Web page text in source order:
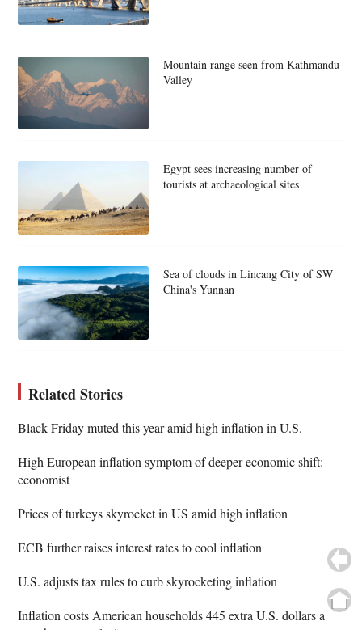
Mountain range seen from Kathmandu
Valley
Egypt sees increasing number of
tourists at archaeological sites
Sea of clouds in Lincang City of SW
China's Yunnan
Related Stories
Black Friday muted this year amid high inflation in U.S.
High European inflation symptom of deeper economic shift:
economist
Prices of turkeys skyrocket in US amid high inflation
ECB further raises interest rates to cool inflation
U.S. adjusts tax rules to curb skyrocketing inflation
Inflation costs American households 445 extra U.S. dollars a